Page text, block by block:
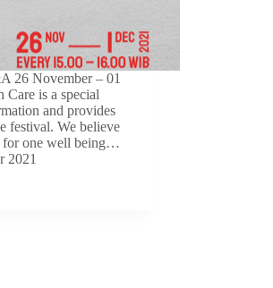
26 November – 01
Care is a special
and provides
festival. We believe
for one well being…
2021